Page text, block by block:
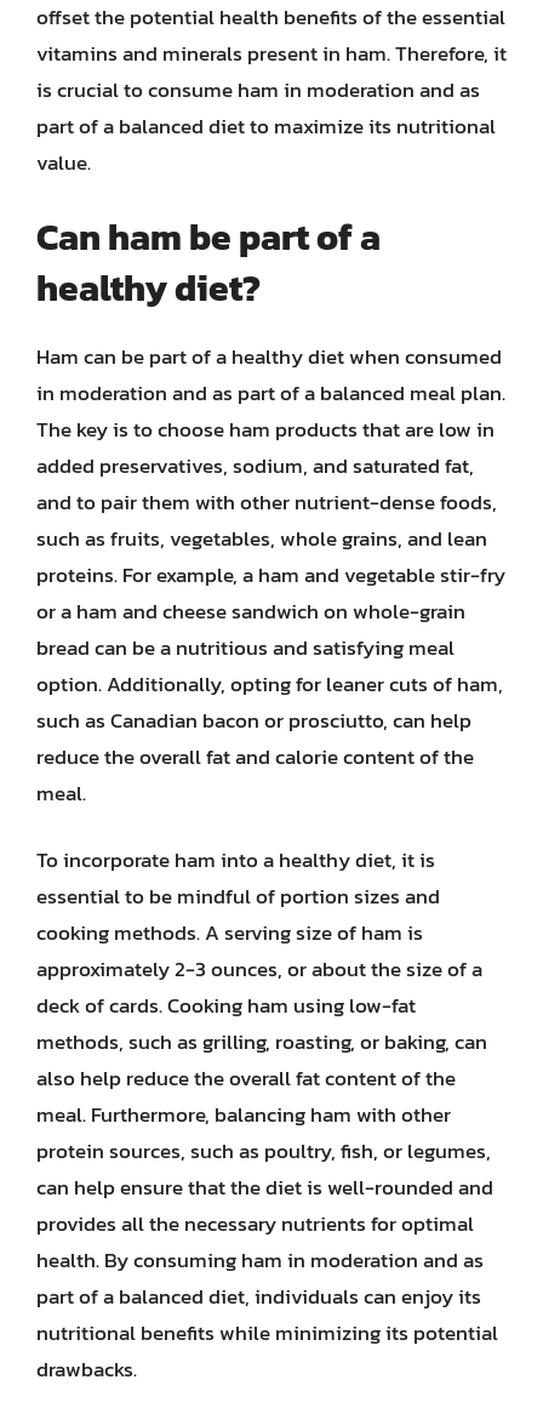
offset the potential health benefits of the essential
vitamins and minerals present in ham. Therefore, it
is crucial to consume ham in moderation and as
part of a balanced diet to maximize its nutritional
value.
Can ham be part of a
healthy diet?
Ham can be part of a healthy diet when consumed
in moderation and as part of a balanced meal plan.
The key is to choose ham products that are low in
added preservatives, sodium, and saturated fat,
and to pair them with other nutrient-dense foods,
such as fruits, vegetables, whole grains, and lean
proteins. For example, a ham and vegetable stir-fry
or a ham and cheese sandwich on whole-grain
bread can be a nutritious and satisfying meal
option. Additionally, opting for leaner cuts of ham,
such as Canadian bacon or prosciutto, can help
reduce the overall fat and calorie content of the
meal.
To incorporate ham into a healthy diet, it is
essential to be mindful of portion sizes and
cooking methods. A serving size of ham is
approximately 2-3 ounces, or about the size of a
deck of cards. Cooking ham using low-fat
methods, such as grilling, roasting, or baking, can
also help reduce the overall fat content of the
meal. Furthermore, balancing ham with other
protein sources, such as poultry, fish, or legumes,
can help ensure that the diet is well-rounded and
provides all the necessary nutrients for optimal
health. By consuming ham in moderation and as
part of a balanced diet, individuals can enjoy its
nutritional benefits while minimizing its potential
drawbacks.